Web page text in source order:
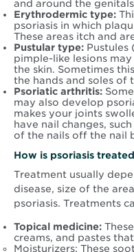
and around the
Erythrodermic type:
psoriasis in which
These areas itch and
Pustular type: Pustules
pimple-like lesions
the skin. Sometimes
the hands and soles of
Psoriatic arthritis:
may also develop
makes your joints
have nail changes,
of the nails off the nail
How is psoriasis
Treatment usually
disease, size of the
psoriasis. Treatments
Topical medicine:
creams, and pastes
Moisturizers: These